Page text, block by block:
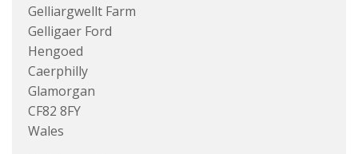
Gelliargwellt Farm
Gelligaer Ford
Hengoed
Caerphilly
Glamorgan
CF82 8FY
Wales